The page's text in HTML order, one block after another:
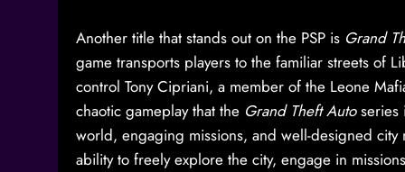
Another title that stands out on the PSP is Grand
game transports players to the familiar streets of
control Tony Cipriani, a member of the Leone
chaotic gameplay that the Grand Theft Autoseries
world, engaging missions, and well-designed city
ability to freely explore the city, engage in